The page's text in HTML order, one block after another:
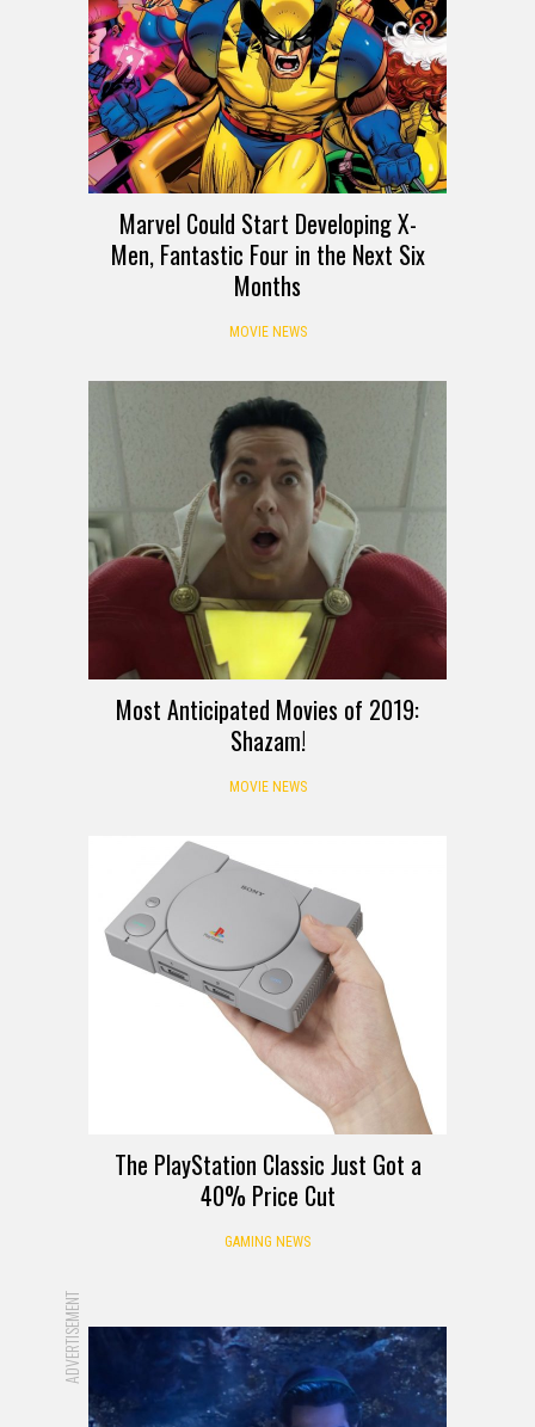
Marvel Could Start Developing X-
Men, Fantastic Four in the Next Six
Months
MOVIE NEWS
Most Anticipated Movies of 2019:
Shazam!
MOVIE NEWS
The PlayStation Classic Just Got a
40% Price Cut
GAMING NEWS
ADVERTISEMENT